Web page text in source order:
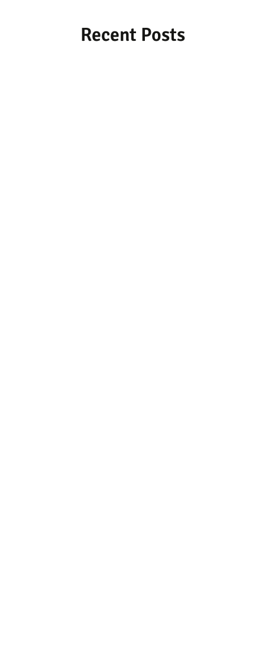
Recent Posts